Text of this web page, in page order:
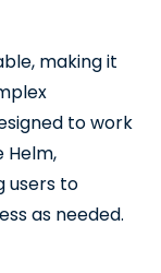
making it
to work
Helm,
users to
as needed.